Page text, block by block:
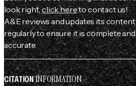
look right,click hereto contact us!
A&E reviews and updates its content
regularly to ensure it is complete and
accurate.
CITATIONINFORMATION